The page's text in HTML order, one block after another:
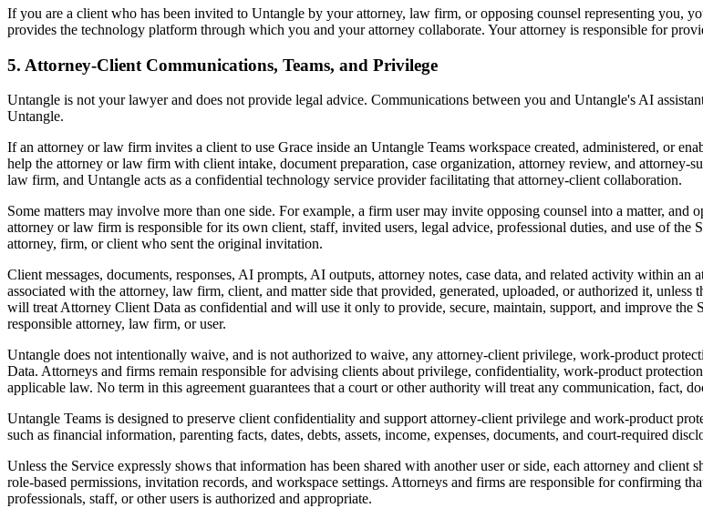
If you are a client who has been invited to Untangle by your attorney, law firm, or opposing counsel representing
provides the technology platform through which you and your attorney collaborate. Your attorney is responsible for
5. Attorney-Client Communications, Teams, and Privilege
Untangle is not your lawyer and does not provide legal advice. Communications between you and Untangle's AI
Untangle.
If an attorney or law firm invites a client to use Grace inside an Untangle Teams workspace created, administered, or
help the attorney or law firm with client intake, document preparation, case organization, attorney review, and attorney-
law firm, and Untangle acts as a confidential technology service provider facilitating that attorney-client collaboration.
Some matters may involve more than one side. For example, a firm user may invite opposing counsel into a matter,
attorney or law firm is responsible for its own client, staff, invited users, legal advice, professional duties, and use of
attorney, firm, or client who sent the original invitation.
Client messages, documents, responses, AI prompts, AI outputs, attorney notes, case data, and related activity within
associated with the attorney, law firm, client, and matter side that provided, generated, uploaded, or authorized it,
will treat Attorney Client Data as confidential and will use it only to provide, secure, maintain, support, and improve
responsible attorney, law firm, or user.
Untangle does not intentionally waive, and is not authorized to waive, any attorney-client privilege, work-product
Data. Attorneys and firms remain responsible for advising clients about privilege, confidentiality, work-product
applicable law. No term in this agreement guarantees that a court or other authority will treat any communication, fact,
Untangle Teams is designed to preserve client confidentiality and support attorney-client privilege and work-product
such as financial information, parenting facts, dates, debts, assets, income, expenses, documents, and court-required
Unless the Service expressly shows that information has been shared with another user or side, each attorney and
role-based permissions, invitation records, and workspace settings. Attorneys and firms are responsible for confirming
professionals, staff, or other users is authorized and appropriate.